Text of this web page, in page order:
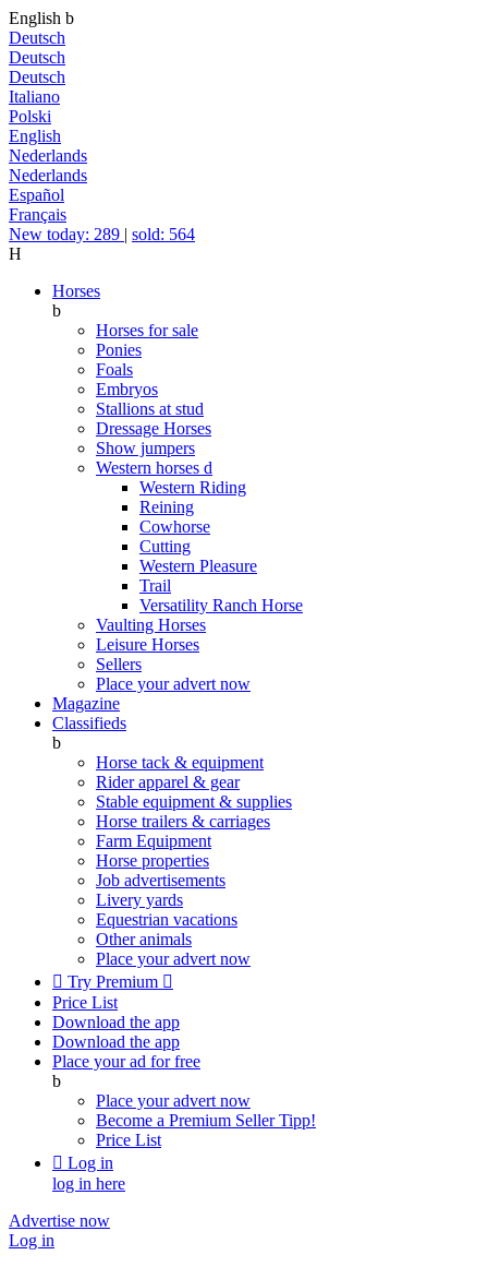
English b
Deutsch
Deutsch
Deutsch
Italiano
Polski
English
Nederlands
Nederlands
Español
Français
New today: 289 | sold: 564
H
Horses
b
Horses for sale
Ponies
Foals
Embryos
Stallions at stud
Dressage Horses
Show jumpers
Western horses d
Western Riding
Reining
Cowhorse
Cutting
Western Pleasure
Trail
Versatility Ranch Horse
Vaulting Horses
Leisure Horses
Sellers
Place your advert now
Magazine
Classifieds
b
Horse tack & equipment
Rider apparel & gear
Stable equipment & supplies
Horse trailers & carriages
Farm Equipment
Horse properties
Job advertisements
Livery yards
Equestrian vacations
Other animals
Place your advert now
 Try Premium 
Price List
Download the app
Download the app
Place your ad for free
b
Place your advert now
Become a Premium SellerTipp!
Price List
 Log in
log in here
Advertise now
Log in